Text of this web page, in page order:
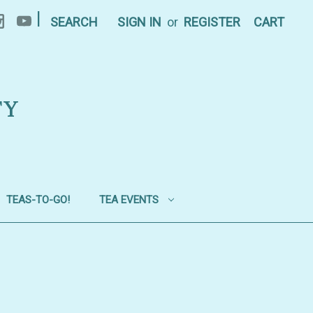
SEARCH SIGN IN or REGISTER CART
TEAS-TO-GO! TEA EVENTS